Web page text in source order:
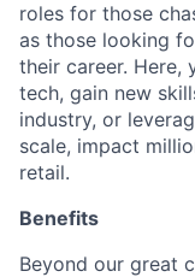
roles for those
as those looking
their career. Here,
tech, gain new
industry, or
scale, impact
retail.
Benefits
Beyond our great